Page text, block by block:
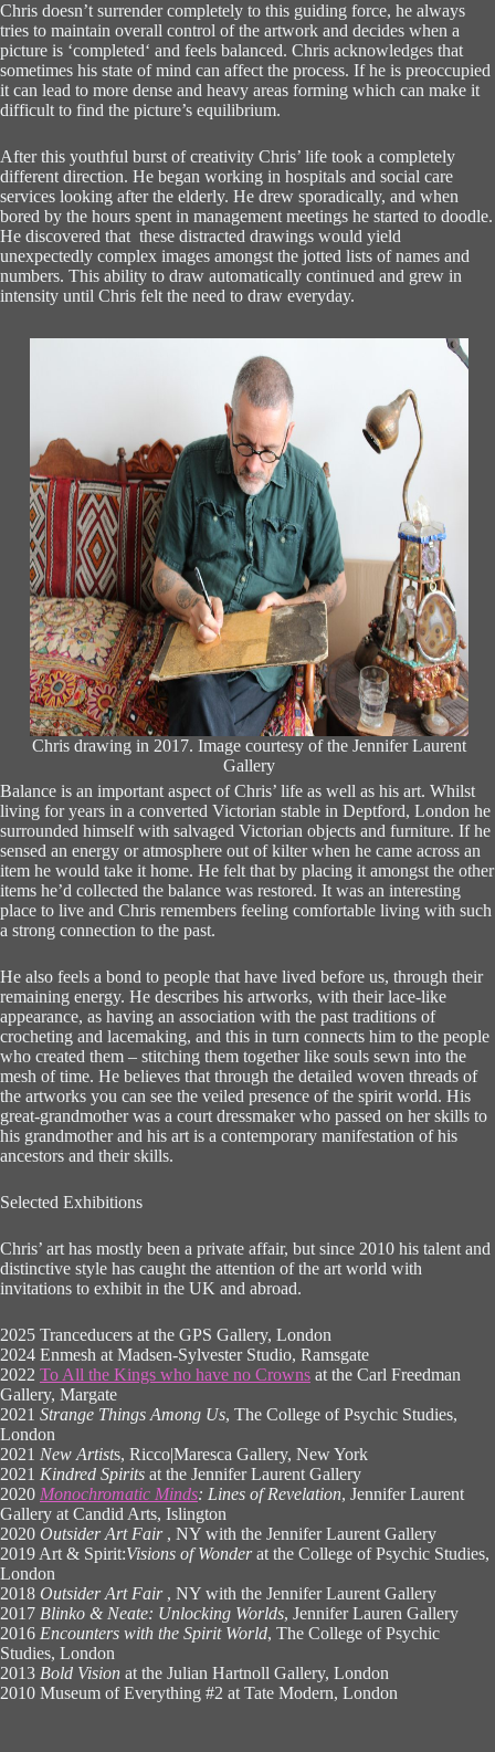
Chris doesn’t surrender completely to this guiding force, he always
tries to maintain overall control of the artwork and decides when a
picture is ‘completed‘ and feels balanced. Chris acknowledges that
sometimes his state of mind can affect the process. If he is preoccupied
it can lead to more dense and heavy areas forming which can make it
difficult to find the picture’s equilibrium.
After this youthful burst of creativity Chris’ life took a completely
different direction. He began working in hospitals and social care
services looking after the elderly. He drew sporadically, and when
bored by the hours spent in management meetings he started to doodle.
He discovered that these distracted drawings would yield
unexpectedly complex images amongst the jotted lists of names and
numbers. This ability to draw automatically continued and grew in
intensity until Chris felt the need to draw everyday.
Chris drawing in 2017. Image courtesy of the Jennifer Laurent
Gallery
Balance is an important aspect of Chris’ life as well as his art. Whilst
living for years in a converted Victorian stable in Deptford, London he
surrounded himself with salvaged Victorian objects and furniture. If he
sensed an energy or atmosphere out of kilter when he came across an
item he would take it home. He felt that by placing it amongst the other
items he’d collected the balance was restored. It was an interesting
place to live and Chris remembers feeling comfortable living with such
a strong connection to the past.
He also feels a bond to people that have lived before us, through their
remaining energy. He describes his artworks, with their lace-like
appearance, as having an association with the past traditions of
crocheting and lacemaking, and this in turn connects him to the people
who created them – stitching them together like souls sewn into the
mesh of time. He believes that through the detailed woven threads of
the artworks you can see the veiled presence of the spirit world. His
great-grandmother was a court dressmaker who passed on her skills to
his grandmother and his art is a contemporary manifestation of his
ancestors and their skills.
Selected Exhibitions
Chris’ art has mostly been a private affair, but since 2010 his talent and
distinctive style has caught the attention of the art world with
invitations to exhibit in the UK and abroad.
2025 Tranceducers at the GPS Gallery, London
2024 Enmesh at Madsen-Sylvester Studio, Ramsgate
2022 To All the Kings who have no Crowns at the Carl Freedman
Gallery, Margate
2021 Strange Things Among Us, The College of Psychic Studies,
London
2021 New Artists, Ricco|Maresca Gallery, New York
2021 Kindred Spirits at the Jennifer Laurent Gallery
2020 Monochromatic Minds: Lines of Revelation, Jennifer Laurent
Gallery at Candid Arts, Islington
2020 Outsider Art Fair , NY with the Jennifer Laurent Gallery
2019 Art & Spirit:Visions of Wonderat the College of Psychic Studies,
London
2018 Outsider Art Fair , NY with the Jennifer Laurent Gallery
2017 Blinko & Neate: Unlocking Worlds, Jennifer Lauren Gallery
2016 Encounters with the Spirit World, The College of Psychic
Studies, London
2013 Bold Vision at the Julian Hartnoll Gallery, London
2010 Museum of Everything #2 at Tate Modern, London